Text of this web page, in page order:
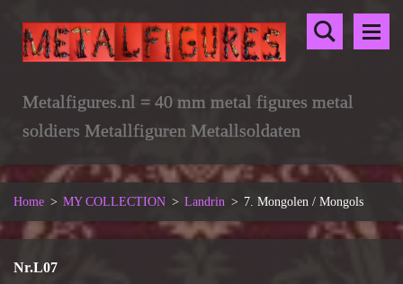
Metalfigures.nl = 40 mm metal figures metal
soldiers Metallfiguren Metallsoldaten
Home > MY COLLECTION > Landrin > 7. Mongolen / Mongols
Nr.L07